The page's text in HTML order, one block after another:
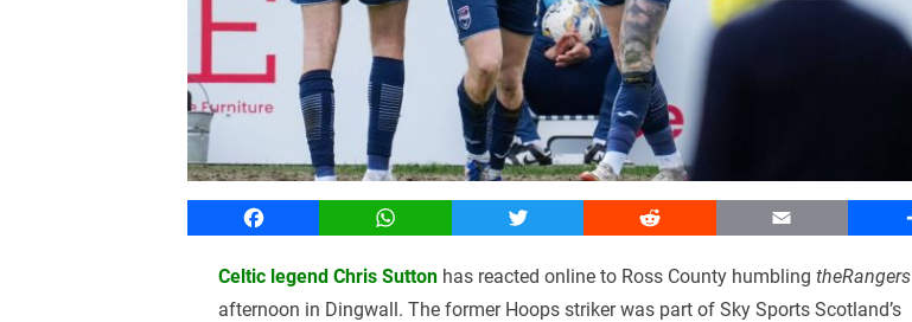
Facebook WhatsApp Twitter Reddit Email
Celtic legend Chris Sutton has reacted online to Ross County humbling theRangers
afternoon in Dingwall. The former Hoops striker was part of Sky Sports Scotland’s